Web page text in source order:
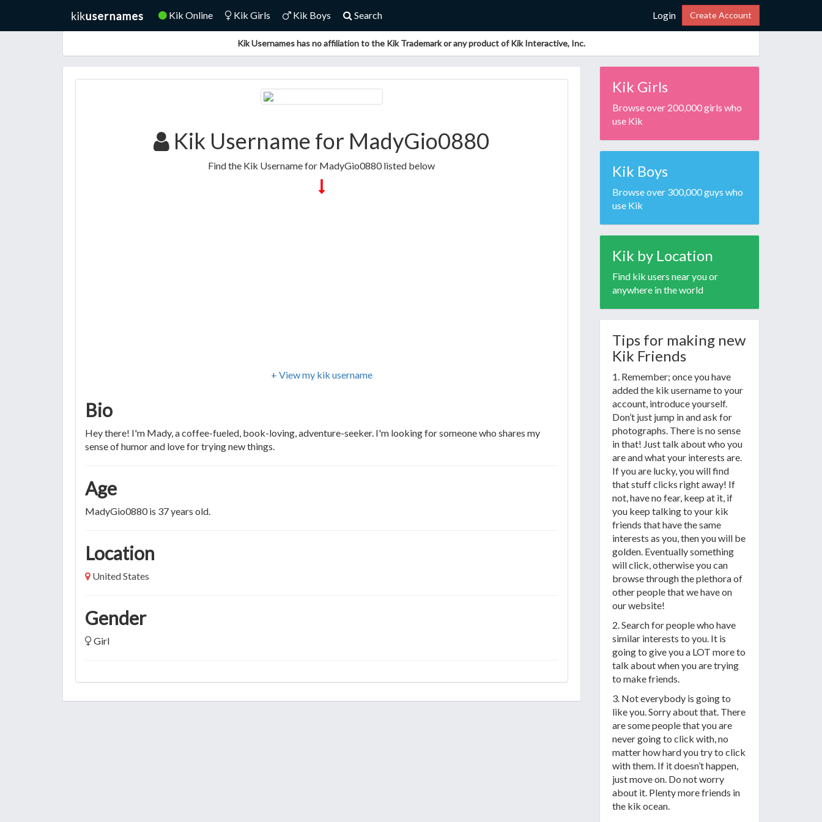
Kik Online Kik Girls Kik Boys Search Login Create Account
Kik Usernames has no affiliation to the Kik Trademark or any product of Kik Interactive, Inc.
Kik Username for MadyGio0880
Find the Kik Username for MadyGio0880 listed below
+ View my kik username
Bio
Hey there! I'm Mady, a coffee-fueled, book-loving, adventure-seeker. I'm looking for someone who shares my
sense of humor and love for trying new things.
Age
MadyGio0880 is 37 years old.
Location
United States
Gender
Girl
Kik Girls
Browse over 200,000 girls who
use Kik
Kik Boys
Browse over 300,000 guys who
use Kik
Kik by Location
Find kik users near you or
anywhere in the world
Tips for making new
Kik Friends
1. Remember; once you have
added the kik username to your
account, introduce yourself.
Don’t just jump in and ask for
photographs. There is no sense
in that! Just talk about who you
are and what your interests are.
If you are lucky, you will find
that stuff clicks right away! If
not, have no fear, keep at it, if
you keep talking to your kik
friends that have the same
interests as you, then you will be
golden. Eventually something
will click, otherwise you can
browse through the plethora of
other people that we have on
our website!
2. Search for people who have
similar interests to you. It is
going to give you a LOT more to
talk about when you are trying
to make friends.
3. Not everybody is going to
like you. Sorry about that. There
are some people that you are
never going to click with, no
matter how hard you try to click
with them. If it doesn’t happen,
just move on. Do not worry
about it. Plenty more friends in
the kik ocean.